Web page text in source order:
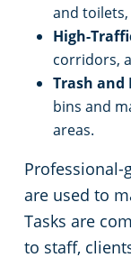
and
High-
corridors,
Trash and
bins and
areas.
are used to
Tasks are
to staff,